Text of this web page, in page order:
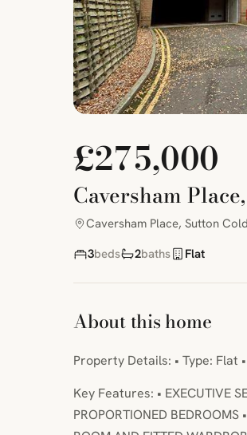
£275,000
Caversham
Caversham Place, Sutton
3beds 2baths Flat
About this home
Property Details: • Type: Flat
Key Features: • EXECUTIVE
PROPORTIONED BEDROOMS